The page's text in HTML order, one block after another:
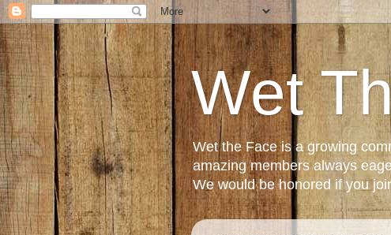
Wet
Wet the Face is a growing
amazing members always
We would be honored if you